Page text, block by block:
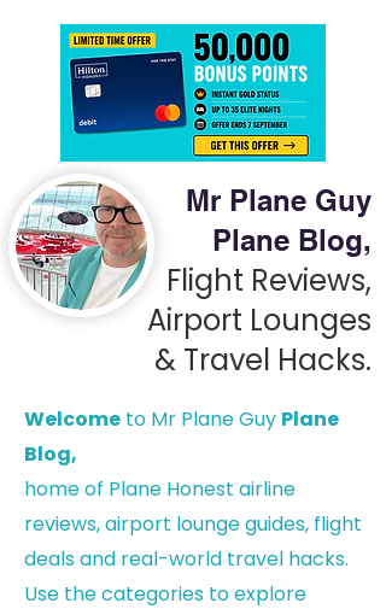
Mr Plane Guy
Plane Blog,
Flight Reviews,
Airport Lounges
& Travel Hacks.
Welcome to Mr Plane Guy Plane
Blog,
home of Plane Honest airline
reviews, airport lounge guides, flight
deals and real-world travel hacks.
Use the categories to explore